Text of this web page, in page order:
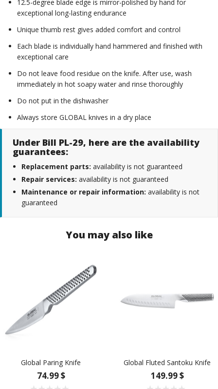
12.5-degree blade edge is mirror-polished by hand for
exceptional long-lasting endurance
Unique thumb rest gives added comfort and control
Each blade is individually hand hammered and finished with
exceptional care
Do not leave food residue on the knife. After use, wash
immediately in hot soapy water and rinse thoroughly
Do not put in the dishwasher
Always store GLOBAL knives in a dry place
Under Bill PL-29, here are the availability
guarantees:
Replacement parts: availability is not guaranteed
Repair services: availability is not guaranteed
Maintenance or repair information: availability is not
guaranteed
You may also like
Global Paring Knife
74.99 $
Global Fluted Santoku Knife
149.99 $